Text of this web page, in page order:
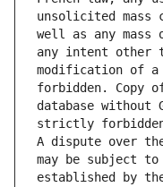
unsolicited mass
well as any
any intent other
modification of a
forbidden. Copy
database without
strictly
A dispute over
may be subject
established by